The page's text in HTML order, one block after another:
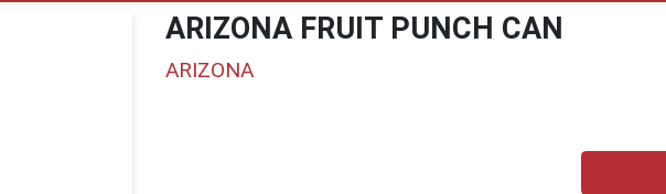
ARIZONA FRUIT PUNCH CAN
ARIZONA